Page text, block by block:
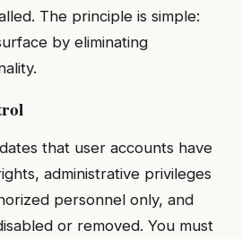
The principle is simple:
by eliminating
that user accounts have
administrative privileges
personnel only, and
or removed. You must